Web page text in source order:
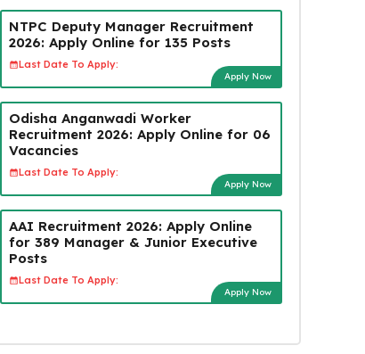
NTPC Deputy Manager Recruitment
2026: Apply Online for 135 Posts
Last Date To Apply:
Apply Now
Odisha Anganwadi Worker
Recruitment 2026: Apply Online for 06
Vacancies
Last Date To Apply:
Apply Now
AAI Recruitment 2026: Apply Online
for 389 Manager & Junior Executive
Posts
Last Date To Apply:
Apply Now